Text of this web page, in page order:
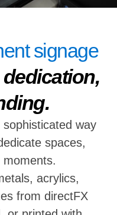
signage
way
spaces,
acrylics,
from directFX